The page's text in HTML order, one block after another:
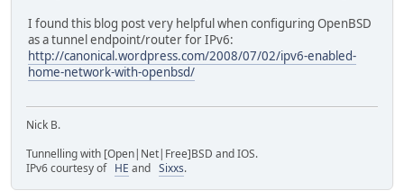
I found this blog post very helpful when configuring OpenBSD
as a tunnel endpoint/router for IPv6:
http://canonical.wordpress.com/2008/07/02/ipv6-enabled-
home-network-with-openbsd/
Nick B.
Tunnelling with [Open|Net|Free]BSD and IOS.
IPv6 courtesy of HE and Sixxs.